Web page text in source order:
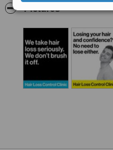
a decade. We have moved with
hair loss.
Hair Loss - The Personal Touch
On a personal note I myself
hair loss and like most men it
have studied and extensively
and hair replacement
Pictures